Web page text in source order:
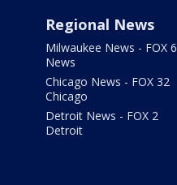
Regional News
Milwaukee News - FOX 6
News
Chicago News - FOX 32
Chicago
Detroit News - FOX 2
Detroit